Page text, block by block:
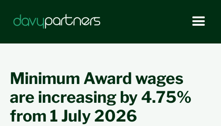
Minimum Award wages
are increasing by 4.75%
from 1 July 2026